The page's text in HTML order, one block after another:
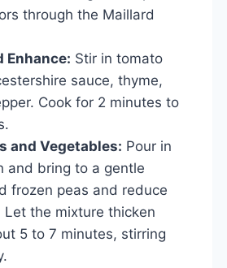
through the Maillard
Enhance: Stir in tomato
sauce, thyme,
Cook for 2 minutes to
and Vegetables: Pour in
and bring to a gentle
frozen peas and reduce
Let the mixture thicken
5 to 7 minutes, stirring